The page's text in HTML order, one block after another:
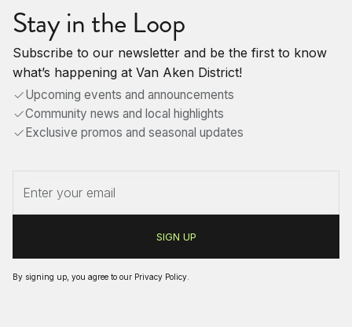
Stay in the Loop
Subscribe to our newsletter and be the first to know
what’s happening at Van Aken District!
Upcoming events and announcements
Community news and local highlights
Exclusive promos and seasonal updates
By signing up, you agree to our Privacy Policy